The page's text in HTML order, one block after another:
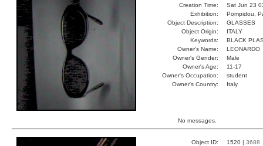
Creation Time:
Sat Jun 23
Exhibition:
Pompidou,
Object Description:
GLASSES
Object Origin:
ITALY
Keywords:
BLACK
Owner's Name:
LEONARDO
Owner's Gender:
Male
Owner's Age:
11-17
Owner's Occupation:
student
Owner's Country:
Italy
No messages.
Object ID: 1520 | 3688